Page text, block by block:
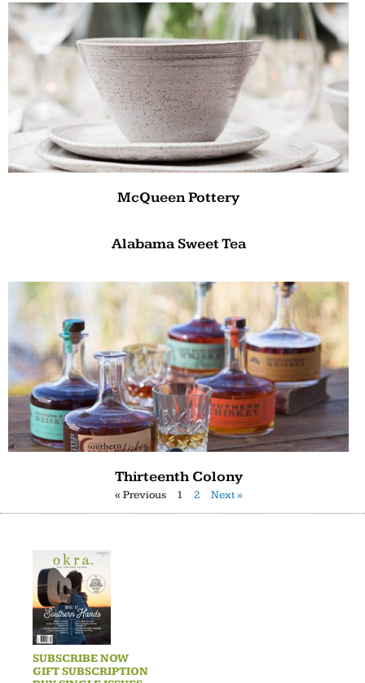
McQueen Pottery
Alabama Sweet Tea
Thirteenth Colony
« Previous 1 2 Next »
SUBSCRIBE NOW
GIFT SUBSCRIPTION